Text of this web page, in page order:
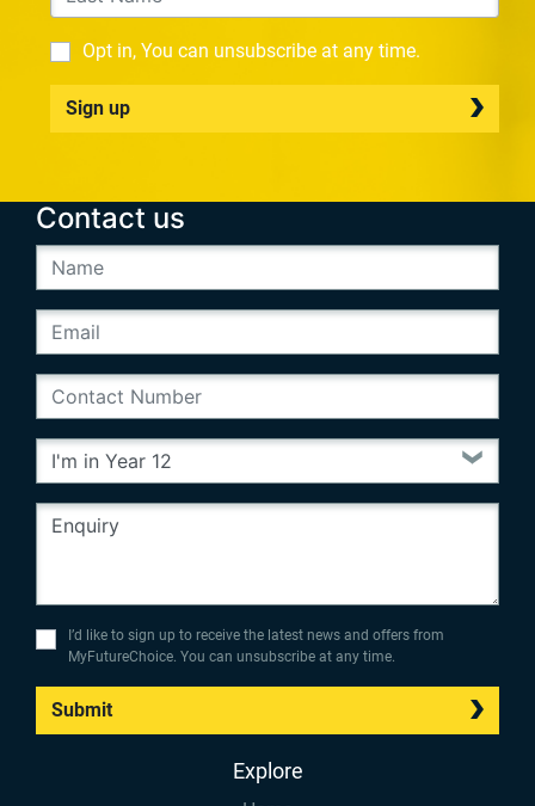
Opt in, You can unsubscribe at any time.
Sign up
Contact us
I’d like to sign up to receive the latest news and offers from
MyFutureChoice. You can unsubscribe at any time.
Submit
Explore